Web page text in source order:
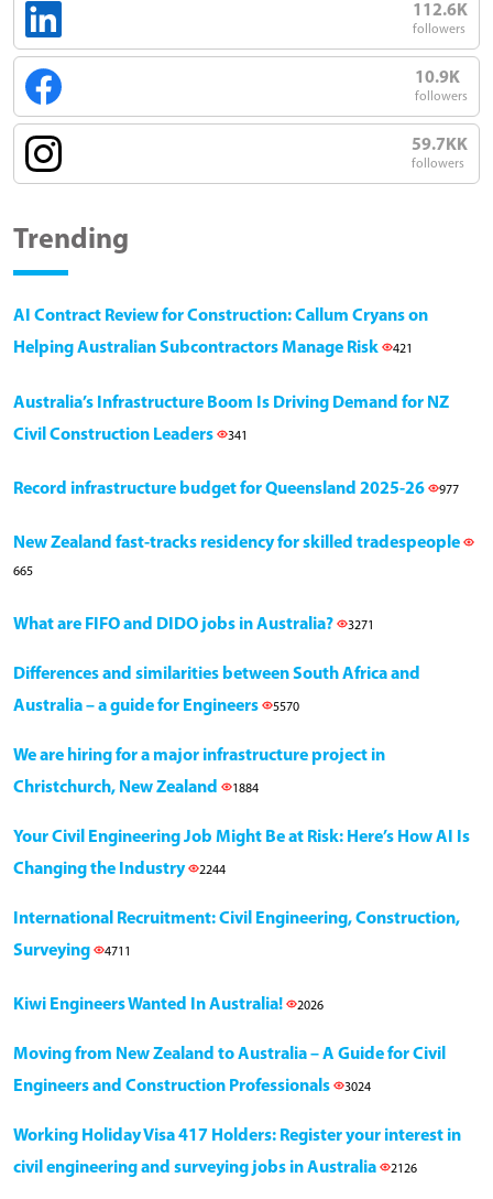
112.6K
followers
10.9K
followers
59.7KK
followers
Trending
AI Contract Review for Construction: Callum Cryans on
Helping Australian Subcontractors Manage Risk
421
Australia’s Infrastructure Boom Is Driving Demand for NZ
Civil Construction Leaders
341
Record infrastructure budget for Queensland 2025-26 977
New Zealand fast-tracks residency for skilled tradespeople
665
What are FIFO and DIDO jobs in Australia? 3271
Differences and similarities between South Africa and
Australia – a guide for Engineers
5570
We are hiring for a major infrastructure project in
Christchurch, New Zealand
1884
Your Civil Engineering Job Might Be at Risk: Here’s How AI Is
Changing the Industry
2244
International Recruitment: Civil Engineering, Construction,
Surveying
4711
Kiwi Engineers Wanted In Australia! 2026
Moving from New Zealand to Australia – A Guide for Civil
Engineers and Construction Professionals
3024
Working Holiday Visa 417 Holders: Register your interest in
civil engineering and surveying jobs in Australia
2126